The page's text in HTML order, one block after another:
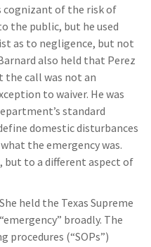
cognizant of the risk of
the public, but he used
as to negligence, but not
also held that Perez
the call was not an
to waiver. He was
standard
domestic disturbances
the emergency was.
but to a different aspect of
held the Texas Supreme
broadly. The
procedures (“SOPs”)